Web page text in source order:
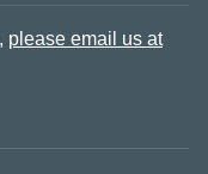
please email us at